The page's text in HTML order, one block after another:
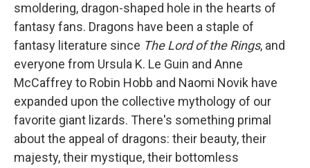
smoldering, dragon-shaped hole in the hearts of
fantasy fans. Dragons have been a staple of
fantasy literature since The Lord of the Rings, and
everyone from Ursula K. Le Guin and Anne
McCaffrey to Robin Hobb and Naomi Novik have
expanded upon the collective mythology of our
favorite giant lizards. There's something primal
about the appeal of dragons: their beauty, their
majesty, their mystique, their bottomless